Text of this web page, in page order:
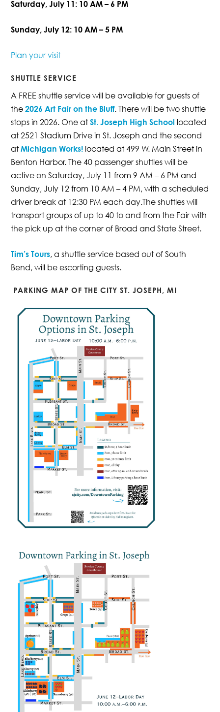
Saturday, July 11: 10 AM – 6 PM
Sunday, July 12: 10 AM – 5 PM
Plan your visit
SHUTTLE SERVICE
A FREE shuttle service will be available for guests of
the2026 Art Fair on the Bluff. There will be two shuttle
stops in 2026. One atSt. Joseph High School located
at 2521 Stadium Drive in St. Joseph and the second
atMichigan Works! located at 499 W. Main Street in
Benton Harbor. The 40 passenger shuttles will be
active on Saturday, July 11 from 9 AM – 6 PM and
Sunday, July 12 from 10 AM – 4 PM, with a scheduled
driver break at 12:30 PM each day.The shuttles will
transport groups of up to 40 to and from the Fair with
the pick up at the corner of Broad and State Street.
Tim’s Tours, a shuttle service based out of South
Bend, will be escorting guests.
PARKING MAP OF THE CITY ST. JOSEPH, MI